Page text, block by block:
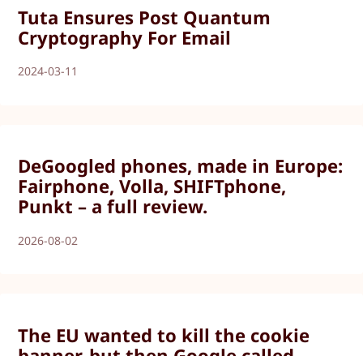
Tuta Ensures Post Quantum
Cryptography For Email
2024-03-11
DeGoogled phones, made in Europe:
Fairphone, Volla, SHIFTphone,
Punkt – a full review.
2026-08-02
The EU wanted to kill the cookie